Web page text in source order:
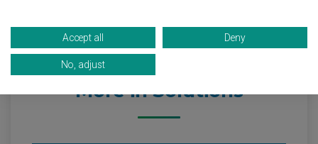
More in Solutions
Accept all Deny
No, adjust